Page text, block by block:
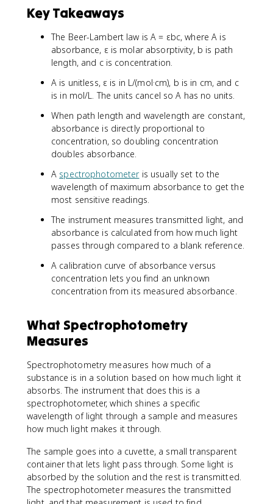
Key Takeaways
The Beer-Lambert law is A = εbc, where A is
absorbance, ε is molar absorptivity, b is path
length, and c is concentration.
A is unitless, ε is in L/(mol·cm), b is in cm, and c
is in mol/L. The units cancel so A has no units.
When path length and wavelength are constant,
absorbance is directly proportional to
concentration, so doubling concentration
doubles absorbance.
A spectrophotometeris usually set to the
wavelength of maximum absorbance to get the
most sensitive readings.
The instrument measures transmitted light, and
absorbance is calculated from how much light
passes through compared to a blank reference.
A calibration curve of absorbance versus
concentration lets you find an unknown
concentration from its measured absorbance.
What Spectrophotometry
Measures
Spectrophotometry measures how much of a
substance is in a solution based on how much light it
absorbs. The instrument that does this is a
spectrophotometer, which shines a specific
wavelength of light through a sample and measures
how much light makes it through.
The sample goes into a cuvette, a small transparent
container that lets light pass through. Some light is
absorbed by the solution and the rest is transmitted.
The spectrophotometer measures the transmitted